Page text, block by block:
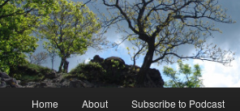
Home About Subscribe to Podcast